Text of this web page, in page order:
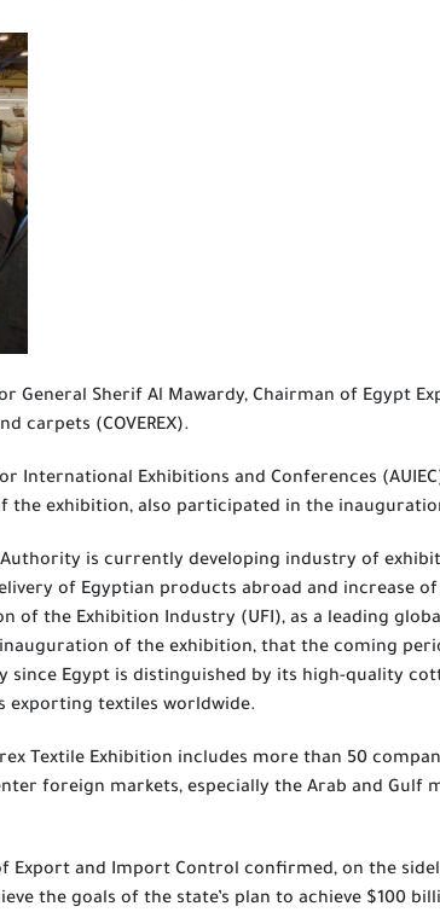
General Sherif Al Mawardy, Chairman of Egypt
carpets (COVEREX).
International Exhibitions and Conferences
exhibition, also participated in the inauguration
is currently developing industry of
of Egyptian products abroad and increase
of the Exhibition Industry (UFI), as a leading
of the exhibition, that the coming
since Egypt is distinguished by its high-quality
exporting textiles worldwide.
Textile Exhibition includes more than 50
foreign markets, especially the Arab and Gulf
Export and Import Control confirmed, on the
the goals of the state’s plan to achieve $100